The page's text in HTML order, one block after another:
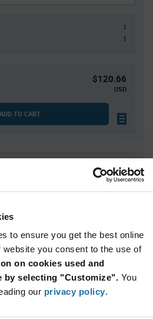
to ensure you get the best online
you consent to the use of
on cookies used and
by selecting "Customize". You
our privacy policy.
1
1
$120.66
USD
ADD TO CART
$117.88
$117.17
$114.91